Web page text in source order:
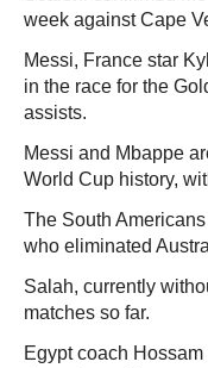
week against Cape
Messi, France star
in the race for the
assists.
Messi and Mbappe
World Cup history,
The South
who eliminated
Salah, currently
matches so far.
Egypt coach